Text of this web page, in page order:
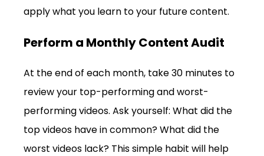
apply what you learn to your future content.
Perform a Monthly Content Audit
At the end of each month, take 30 minutes to
review your top-performing and worst-
performing videos. Ask yourself: What did the
top videos have in common? What did the
worst videos lack? This simple habit will help